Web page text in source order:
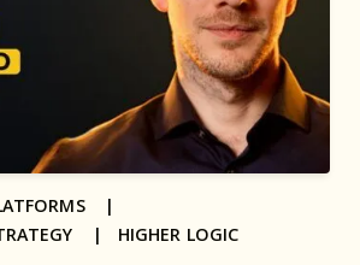
|
| HIGHER LOGIC